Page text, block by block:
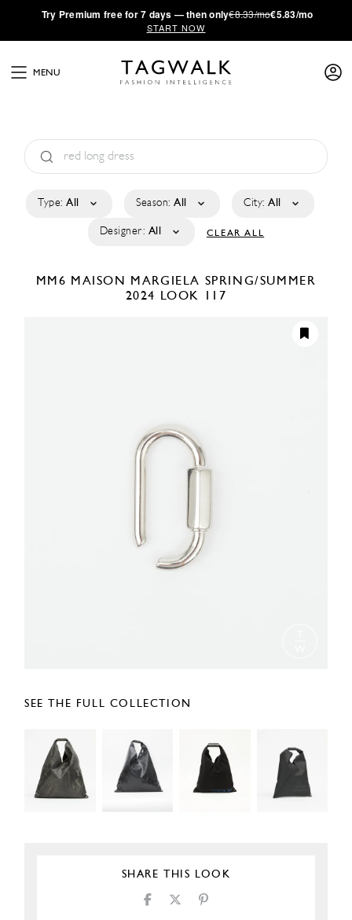
·Try Premium free for 7 days — then only€8.33/mo€5.83/mo
START NOW
MENU
Type: All Season: All City: All
Designer: All CLEAR ALL
MM6 MAISON MARGIELA SPRING/SUMMER
2024
LOOK 117
SEE THE FULL COLLECTION
SHARE THIS LOOK